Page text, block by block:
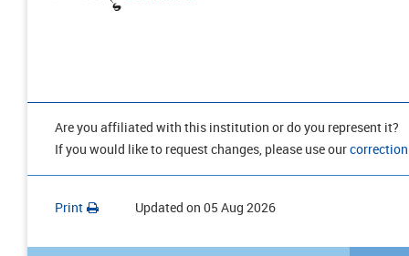
Are you affiliated with this institution or do you represent it?
If you would like to request changes, please use our
Print Updated on 05 Aug 2026